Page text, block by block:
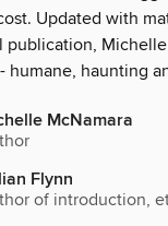
Updated with
Michelle
humane, haunting
McNamara
Flynn
of introduction,